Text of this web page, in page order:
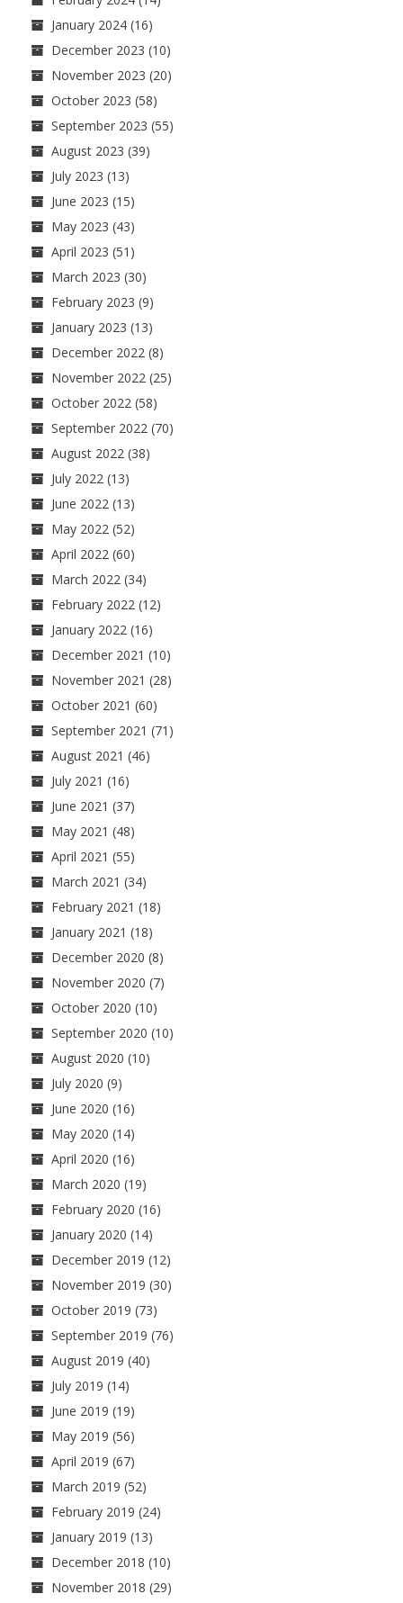
January 2024 (16)
December 2023 (10)
November 2023 (20)
October 2023 (58)
September 2023 (55)
August 2023 (39)
July 2023 (13)
June 2023 (15)
May 2023 (43)
April 2023 (51)
March 2023 (30)
February 2023 (9)
January 2023 (13)
December 2022 (8)
November 2022 (25)
October 2022 (58)
September 2022 (70)
August 2022 (38)
July 2022 (13)
June 2022 (13)
May 2022 (52)
April 2022 (60)
March 2022 (34)
February 2022 (12)
January 2022 (16)
December 2021 (10)
November 2021 (28)
October 2021 (60)
September 2021 (71)
August 2021 (46)
July 2021 (16)
June 2021 (37)
May 2021 (48)
April 2021 (55)
March 2021 (34)
February 2021 (18)
January 2021 (18)
December 2020 (8)
November 2020 (7)
October 2020 (10)
September 2020 (10)
August 2020 (10)
July 2020 (9)
June 2020 (16)
May 2020 (14)
April 2020 (16)
March 2020 (19)
February 2020 (16)
January 2020 (14)
December 2019 (12)
November 2019 (30)
October 2019 (73)
September 2019 (76)
August 2019 (40)
July 2019 (14)
June 2019 (19)
May 2019 (56)
April 2019 (67)
March 2019 (52)
February 2019 (24)
January 2019 (13)
December 2018 (10)
November 2018 (29)